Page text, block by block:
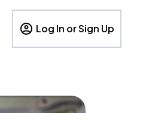
Log In or Sign Up